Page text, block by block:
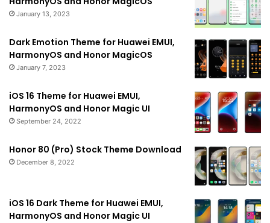
January 13, 2023
Dark Emotion Theme for Huawei EMUI,
HarmonyOS and Honor MagicOS
January 7, 2023
iOS 16 Theme for Huawei EMUI,
HarmonyOS and Honor Magic UI
September 24, 2022
Honor 80 (Pro) Stock Theme Download
December 8, 2022
iOS 16 Dark Theme for Huawei EMUI,
HarmonyOS and Honor Magic UI